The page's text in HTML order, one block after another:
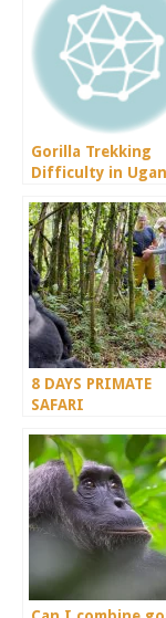
Gorilla Trekking
Difficulty in
8 DAYS PRIMATE
SAFARI